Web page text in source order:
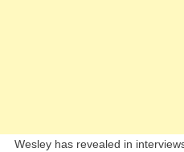
Wesley has revealed in